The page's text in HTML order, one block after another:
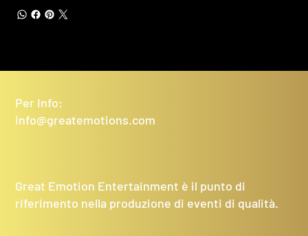
Per Info:
info@greatemotions.com
Great Emotion Entertainment è il punto di
riferimento nella produzione di eventi di qualità.